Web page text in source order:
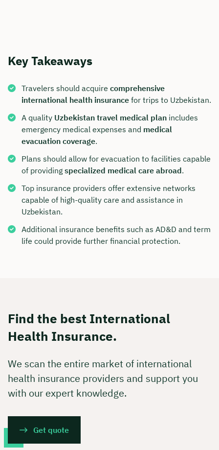
Key Takeaways
Travelers should acquire comprehensive
international health insurance for trips to Uzbekistan.
A quality Uzbekistan travel medical plan includes
emergency medical expenses and medical
evacuation coverage.
Plans should allow for evacuation to facilities capable
of providing specialized medical care abroad.
Top insurance providers offer extensive networks
capable of high-quality care and assistance in
Uzbekistan.
Additional insurance benefits such as AD&D and term
life could provide further financial protection.
Find the best International
Health Insurance.
We scan the entire market of international
health insurance providers and support you
with our expert knowledge.
Get quote